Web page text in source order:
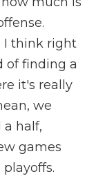
I think right
of finding a
it's really
we
a half,
games